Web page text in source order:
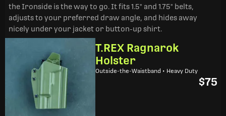
the Ironside is the way to go. It fits 1.5" and 1.75" belts,
adjusts to your preferred draw angle, and hides away
nicely under your jacket or button-up shirt.
T.REX Ragnarok
Holster
Outside-the-Waistband • Heavy Duty
$75